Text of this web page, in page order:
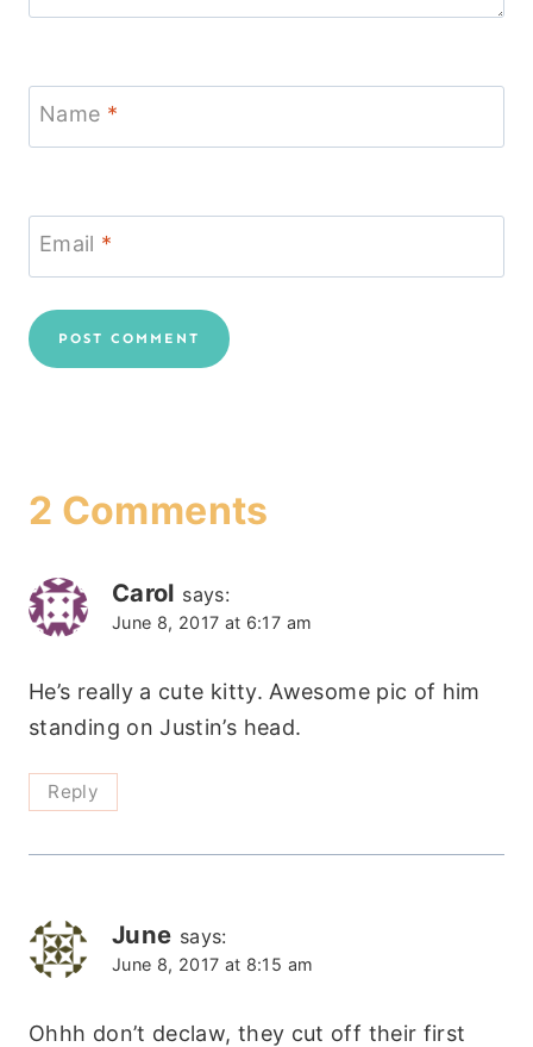
Name *
Email *
2 Comments
Carol says:
June 8, 2017 at 6:17 am
He’s really a cute kitty. Awesome pic of him
standing on Justin’s head.
Reply
June says:
June 8, 2017 at 8:15 am
Ohhh don’t declaw, they cut off their first